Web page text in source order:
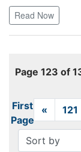
Read Now
Page 123 of
First
Page
« 121